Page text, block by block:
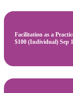
Facilitation as a
$100 (Individual) Sep